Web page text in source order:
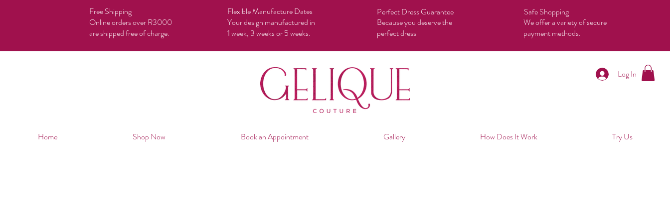
Free Shipping
Online orders over R3000
are shipped free of charge.
Flexible Manufacture Dates
Your design manufactured in
1 week, 3 weeks or 5 weeks.
Perfect Dress Guarantee
Because you deserve the
perfect dress
Safe Shopping
We offer a variety of secure
payment methods.
Log In
Home Shop Now Book an Appointment Gallery How Does It Work Try Us